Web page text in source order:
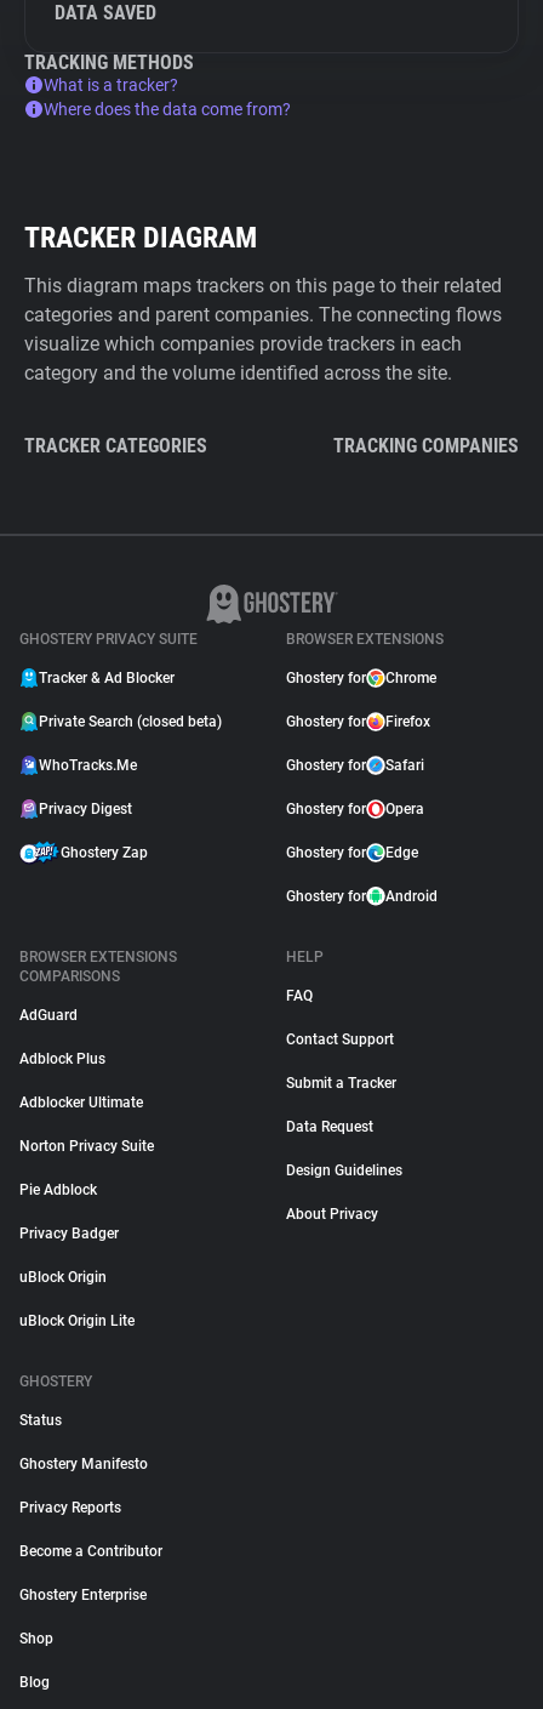
DATA SAVED
TRACKING METHODS
What is a tracker?
Where does the data come from?
TRACKER DIAGRAM
This diagram maps trackers on this page to their related
categories and parent companies. The connecting flows
visualize which companies provide trackers in each
category and the volume identified across the site.
TRACKER CATEGORIES TRACKING COMPANIES
GHOSTERY PRIVACY SUITE
Tracker & Ad Blocker
Private Search (closed beta)
WhoTracks.Me
Privacy Digest
Ghostery Zap
BROWSER EXTENSIONS
Ghostery for Chrome
Ghostery for Firefox
Ghostery for Safari
Ghostery for Opera
Ghostery for Edge
Ghostery for Android
BROWSER EXTENSIONS
COMPARISONS
AdGuard
Adblock Plus
Adblocker Ultimate
Norton Privacy Suite
Pie Adblock
Privacy Badger
uBlock Origin
uBlock Origin Lite
HELP
FAQ
Contact Support
Submit a Tracker
Data Request
Design Guidelines
About Privacy
GHOSTERY
Status
Ghostery Manifesto
Privacy Reports
Become a Contributor
Ghostery Enterprise
Shop
Blog